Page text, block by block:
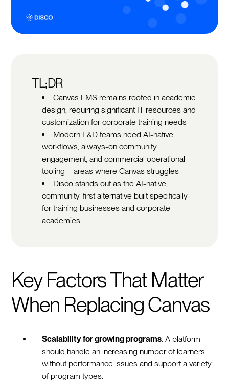
TL;DR
Canvas LMS remains rooted in academic
design, requiring significant IT resources and
customization for corporate training needs
Modern L&D teams need AI-native
workflows, always-on community
engagement, and commercial operational
tooling—areas where Canvas struggles
Disco stands out as the AI-native,
community-first alternative built specifically
for training businesses and corporate
academies
Key Factors That Matter
When Replacing Canvas
Scalability for growing programs: A platform
should handle an increasing number of learners
without performance issues and support a variety
of program types.